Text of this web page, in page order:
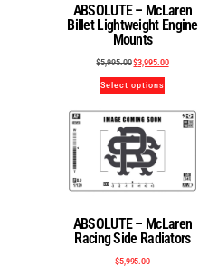
ABSOLUTE – McLaren
Billet Lightweight Engine
Mounts
$5,995.00$3,995.00
Select options
ABSOLUTE – McLaren
Racing Side Radiators
$5,995.00